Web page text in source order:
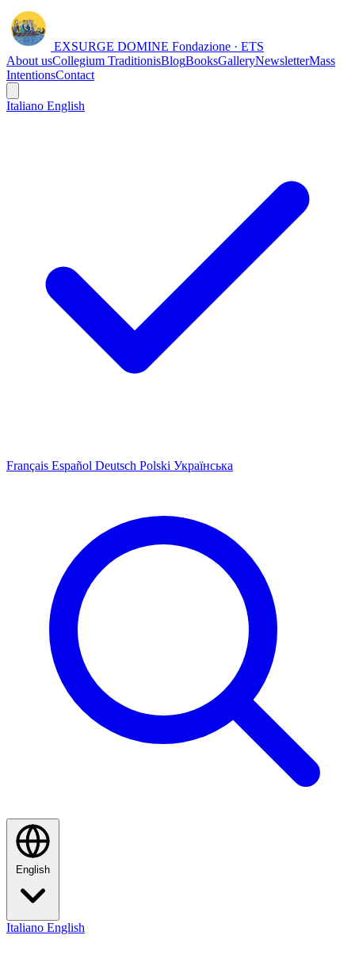
EXSURGE DOMINE Fondazione · ETS
About usCollegium TraditionisBlogBooksGalleryNewsletterMass
IntentionsContact
Italiano English
Français Español Deutsch Polski Українська
English
Italiano English